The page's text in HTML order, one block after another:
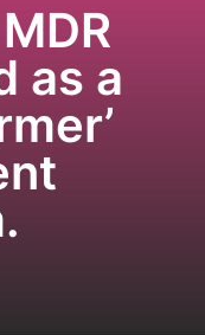
as a